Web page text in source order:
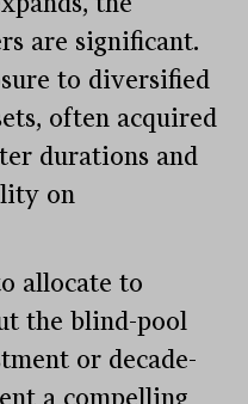
are significant.
to diversified
often acquired
durations and
on
allocate to
the blind-pool
or decade-
a compelling